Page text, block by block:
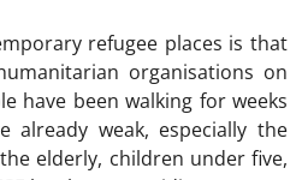
refugee places is that
organisations on
have been walking for weeks
weak, especially the
elderly, children under five,